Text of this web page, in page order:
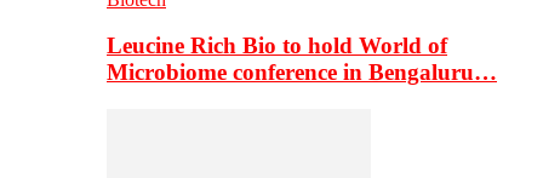
Leucine Rich Bio to hold World of
Microbiome conference in Bengaluru…